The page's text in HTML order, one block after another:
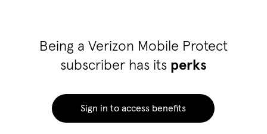
Being a Verizon Mobile Protect
subscriber has its perks
Sign in to access benefits